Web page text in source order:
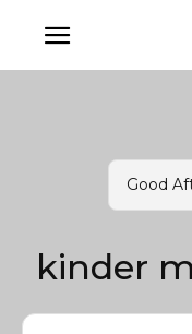
Good
kinder